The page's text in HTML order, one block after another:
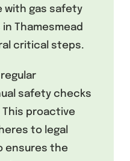
with gas safety
Thamesmead
critical steps.
safety checks
This proactive
to legal
ensures the